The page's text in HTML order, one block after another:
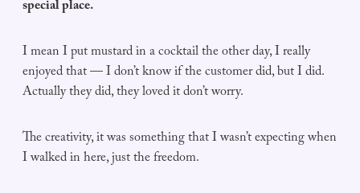
special place.
I mean I put mustard in a cocktail the other day, I really
enjoyed that — I don’t know if the customer did, but I did.
Actually they did, they loved it don’t worry.
The creativity, it was something that I wasn’t expecting when
I walked in here, just the freedom.